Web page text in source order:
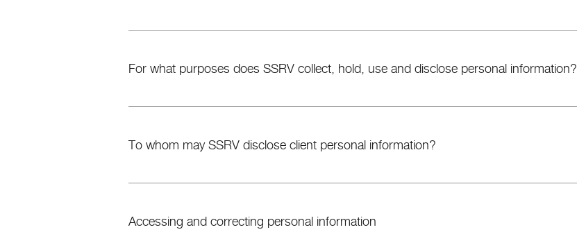
For what purposes does SSRV collect, hold, use and disclose personal information?
To whom may SSRV disclose client personal information?
Accessing and correcting personal information